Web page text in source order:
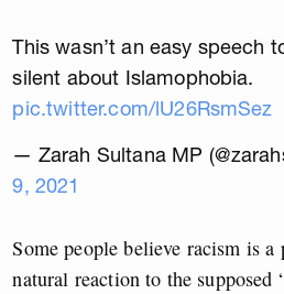
This wasn’t an easy speech
silent about Islamophobia.
pic.twitter.com/lU26RsmSez
— Zarah Sultana MP
9, 2021
Some people believe racism is
natural reaction to the